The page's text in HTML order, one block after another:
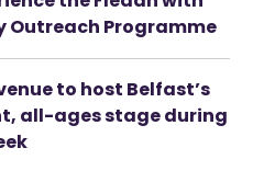
Outreach Programme
to host Belfast’s
all-ages stage during